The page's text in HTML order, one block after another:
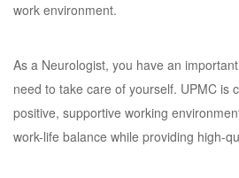
work environment.
As a Neurologist, you have an
need to take care of yourself. UPMC is
positive, supportive working
work-life balance while providing high-